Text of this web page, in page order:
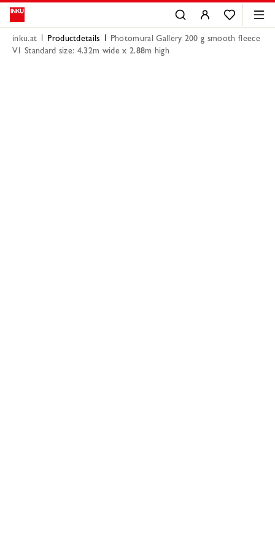
inku.at Productdetails
Photomural Gallery 200 g smooth fleece
V1 Standard size: 4.32m wide x 2.88m high